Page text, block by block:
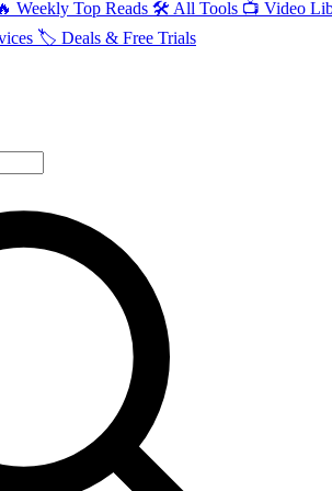
Weekly Top Reads 🛠️ All Tools 📺 Video
🏷️ Deals & Free Trials